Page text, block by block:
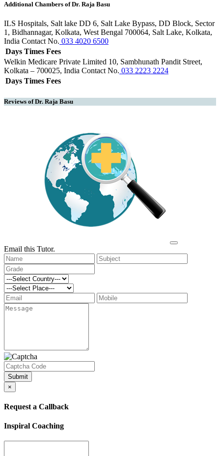
Additional Chambers of Dr. Raja Basu
ILS Hospitals, Salt lake DD 6, Salt Lake Bypass, DD Block, Sector
1, Bidhannagar, Kolkata, West Bengal 700064, Salt Lake, Kolkata,
India Contact No. 033 4020 6500
Days Times Fees
Welkin Medicare Private Limited 10, Sambhunath Pandit Street,
Kolkata – 700025, India Contact No. 033 2223 2224
Days Times Fees
Reviews of Dr. Raja Basu
Email this Tutor.
Submit
×
Request a Callback
Inspiral Coaching